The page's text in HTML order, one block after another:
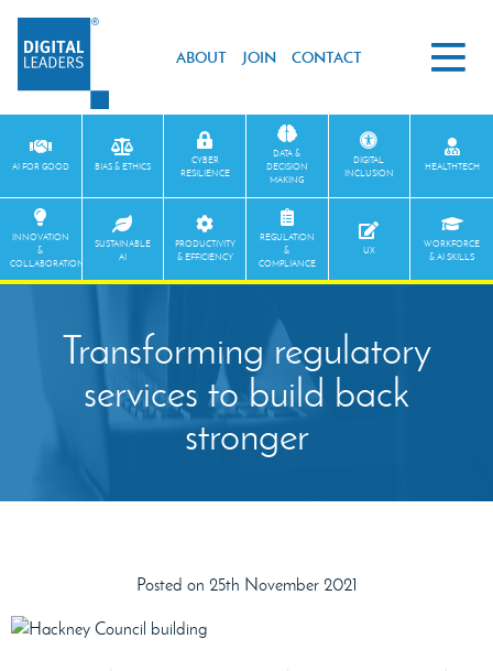
ABOUT JOIN CONTACT
AI FOR GOOD BIAS & ETHICS
CYBER
RESILIENCE
DATA &
DECISION
MAKING
DIGITAL
INCLUSION
HEALTHTECH
INNOVATION
&
COLLABORATION
SUSTAINABLE
AI
PRODUCTIVITY
& EFFICIENCY
REGULATION
&
COMPLIANCE
UX
WORKFORCE
& AI SKILLS
Transforming regulatory
services to build back
stronger
Posted on 25th November 2021